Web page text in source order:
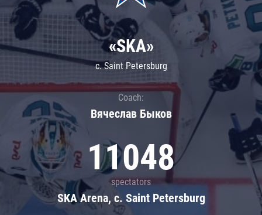
«SKA»
c. Saint Petersburg
Coach:
Вячеслав Быков
11048
spectators
SKA Arena, c. Saint Petersburg